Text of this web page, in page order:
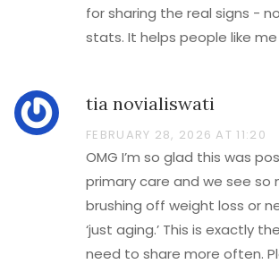
for sharing the real signs -
stats. It helps people like
tia novialiswati
FEBRUARY 28, 2026 AT 11:20
OMG I’m so glad this was
primary care and we see so
brushing off weight loss or
‘just aging.’ This is exactly
need to share more often.